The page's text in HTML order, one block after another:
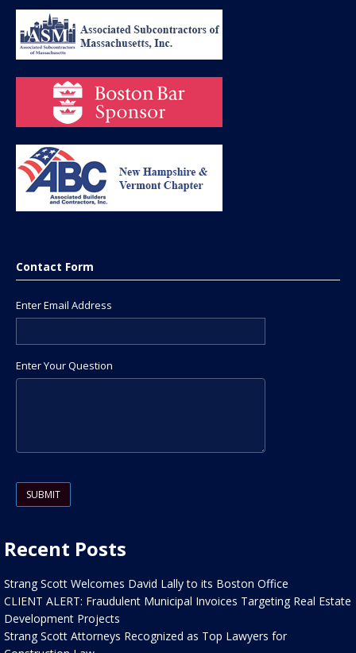
Contact Form
Enter Email Address
Enter Your Question
Recent Posts
Strang Scott Welcomes David Lally to its Boston Office
CLIENT ALERT: Fraudulent Municipal Invoices Targeting Real Estate
Development Projects
Strang Scott Attorneys Recognized as Top Lawyers for